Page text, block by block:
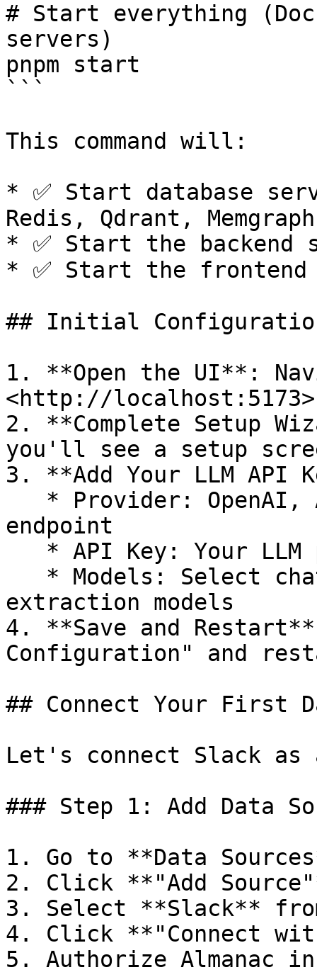
# Start everything
servers)
pnpm start
```
This command will:
* ✅ Start database
Redis, Qdrant,
* ✅ Start the
* ✅ Start the
## Initial
1. **Open the UI**:
<http://localhost:5173>
2. **Complete Setup
you'll see a setup
3. **Add Your LLM API
endpoint
extraction models
4. **Save and
Configuration" and
## Connect Your First
Let's connect Slack as
### Step 1: Add Data
1. Go to **Data
2. Click **"Add
3. Select **Slack**
4. Click **"Connect
5. Authorize Almanac